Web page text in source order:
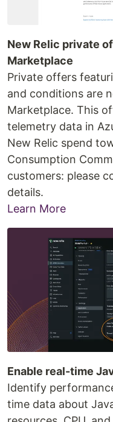
New Relic private
Marketplace
Private offers
and conditions are
Marketplace. This
telemetry data in
New Relic spend
Consumption
customers: please
details.
Learn More
Enable real-time
Identify
time data about